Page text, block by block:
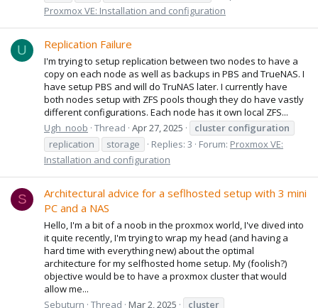
Proxmox VE: Installation and configuration
U Replication Failure
I'm trying to setup replication between two nodes to have a
copy on each node as well as backups in PBS and TrueNAS. I
have setup PBS and will do TruNAS later. I currently have
both nodes setup with ZFS pools though they do have vastly
different configurations. Each node has it own local ZFS...
Ugh_noob Thread Apr 27, 2025 cluster configuration
replication
storage Replies: 3 Forum: Proxmox VE:
Installation and configuration
S
Architectural advice for a seflhosted setup with 3 mini
PC and a NAS
Hello, I'm a bit of a noob in the proxmox world, I've dived into
it quite recently, I'm trying to wrap my head (and having a
hard time with everything new) about the optimal
architecture for my selfhosted home setup. My (foolish?)
objective would be to have a proxmox cluster that would
allow me...
Sebuturn Thread Mar 2, 2025 cluster